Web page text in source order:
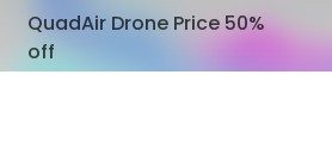
QuadAir Drone Price 50%
off